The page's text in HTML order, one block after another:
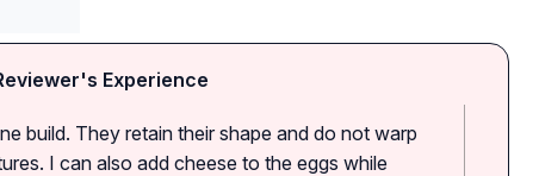
Experience
build. They retain their shape and do not warp
I can also add cheese to the eggs while